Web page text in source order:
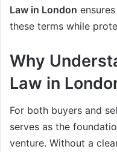
Law in London
these terms while
Why
Law in
For both buyers and
serves as the
venture. Without a